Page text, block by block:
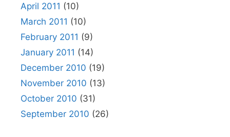
April 2011 (10)
March 2011 (10)
February 2011 (9)
January 2011 (14)
December 2010 (19)
November 2010 (13)
October 2010 (31)
September 2010 (26)